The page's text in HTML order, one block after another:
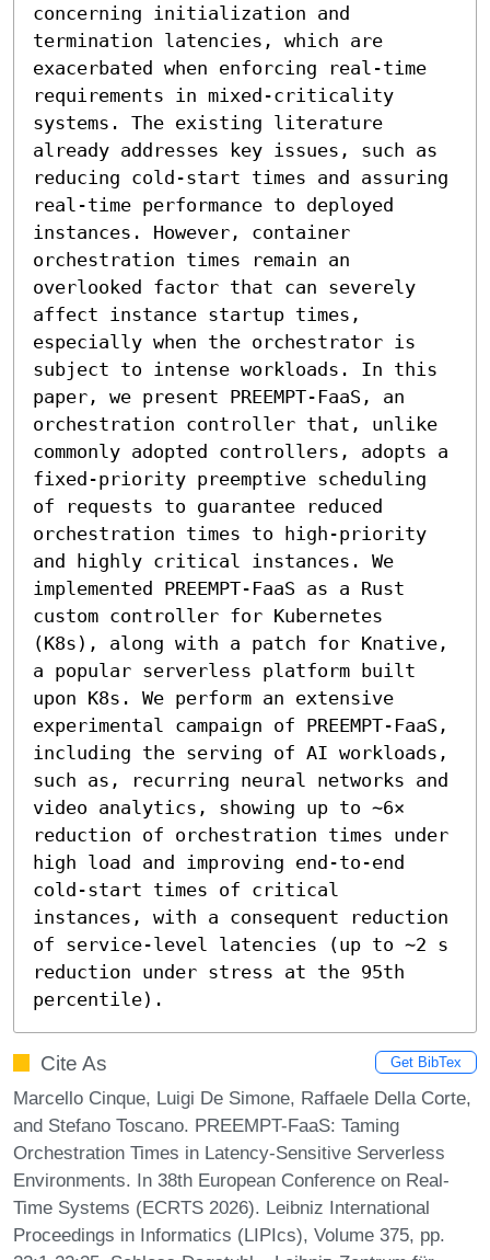
concerning initialization and
termination latencies, which are
exacerbated when enforcing real-time
requirements in mixed-criticality
systems. The existing literature
already addresses key issues, such as
reducing cold-start times and assuring
real-time performance to deployed
instances. However, container
orchestration times remain an
overlooked factor that can severely
affect instance startup times,
especially when the orchestrator is
subject to intense workloads. In this
paper, we present PREEMPT-FaaS, an
orchestration controller that, unlike
commonly adopted controllers, adopts a
fixed-priority preemptive scheduling
of requests to guarantee reduced
orchestration times to high-priority
and highly critical instances. We
implemented PREEMPT-FaaS as a Rust
custom controller for Kubernetes
(K8s), along with a patch for Knative,
a popular serverless platform built
upon K8s. We perform an extensive
experimental campaign of PREEMPT-FaaS,
including the serving of AI workloads,
such as, recurring neural networks and
video analytics, showing up to ∼6×
reduction of orchestration times under
high load and improving end-to-end
cold-start times of critical
instances, with a consequent reduction
of service-level latencies (up to ∼2 s
reduction under stress at the 95th
percentile).
Cite As Get BibTex
Marcello Cinque, Luigi De Simone, Raffaele Della Corte,
and Stefano Toscano. PREEMPT-FaaS: Taming
Orchestration Times in Latency-Sensitive Serverless
Environments. In 38th European Conference on Real-
Time Systems (ECRTS 2026). Leibniz International
Proceedings in Informatics (LIPIcs), Volume 375, pp.